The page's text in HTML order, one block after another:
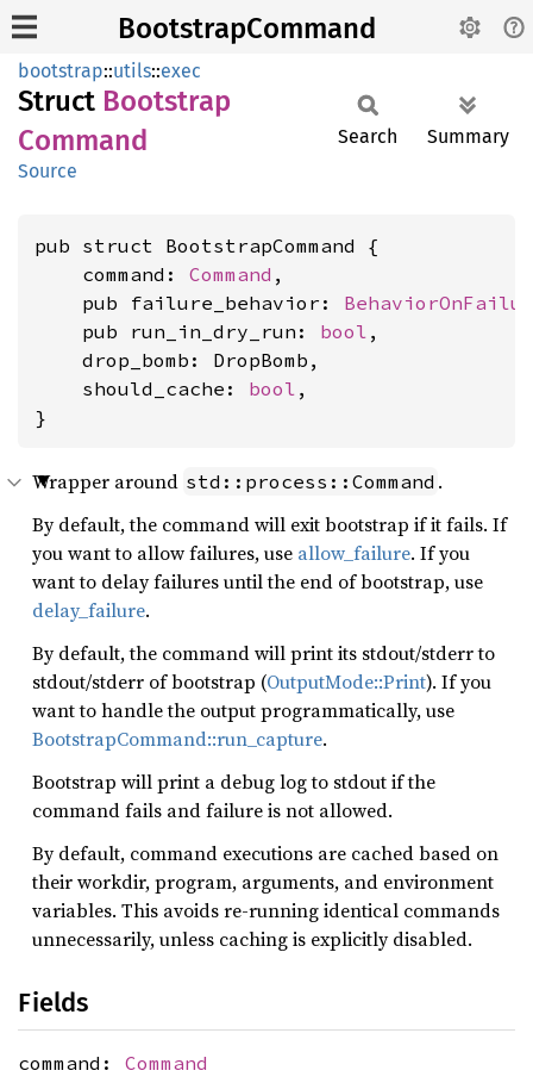
BootstrapCommand
bootstrap::utils::exec
Struct Bootstrap
Command
Source
Search Summary
pub struct BootstrapCommand {
    command:
Command ,
    pub failure_behavior:
    pub run_in_dry_run:
bool ,
    drop_bomb: DropBomb,
    should_cache:
bool ,
}
Wrapper around std::process::Command .
By default, the command will exit bootstrap if it fails. If
you want to allow failures, use allow_failure. If you
want to delay failures until the end of bootstrap, use
delay_failure.
By default, the command will print its stdout/stderr to
stdout/stderr of bootstrap (OutputMode::Print). If you
want to handle the output programmatically, use
BootstrapCommand::run_capture.
Bootstrap will print a debug log to stdout if the
command fails and failure is not allowed.
By default, command executions are cached based on
their workdir, program, arguments, and environment
variables. This avoids re-running identical commands
unnecessarily, unless caching is explicitly disabled.
Fields
command: Command